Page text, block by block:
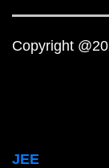
Copyright
JEE